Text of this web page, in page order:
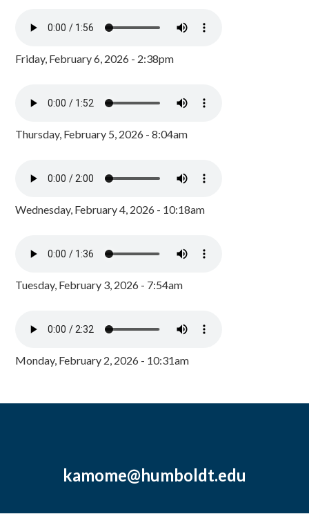
Friday, February 6, 2026 - 2:38pm
Thursday, February 5, 2026 - 8:04am
Wednesday, February 4, 2026 - 10:18am
Tuesday, February 3, 2026 - 7:54am
Monday, February 2, 2026 - 10:31am
kamome@humboldt.edu